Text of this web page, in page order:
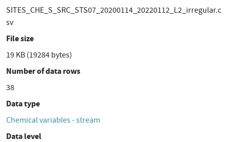
SITES_CHE_S_SRC_STS07_20200114_20220112_L2_irregular.c
sv
File size
19 KB (19284 bytes)
Number of data rows
38
Data type
Chemical variables - stream
Data level